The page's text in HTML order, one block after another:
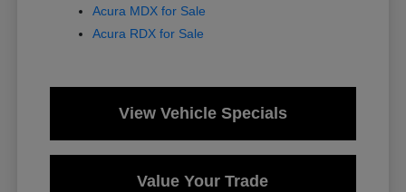
Acura MDX for Sale
Acura RDX for Sale
View Vehicle Specials
Value Your Trade